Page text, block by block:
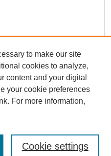
to make our site
cookies to analyze,
content and your digital
your cookie preferences
For more information,
Cookie settings